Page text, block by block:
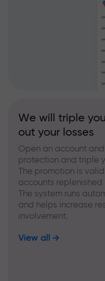
We will triple
out your losses
Open an account
protection and triple
The promotion is
accounts replenished
The system runs
and helps increase
involvement.
View all